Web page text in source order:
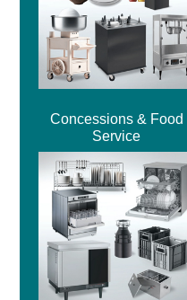
Concessions & Food
Service